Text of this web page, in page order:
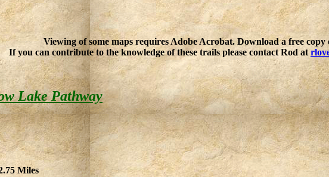
Viewing of some maps requires Adobe Acrobat. Download a free
If you can contribute to the knowledge of these trails please contact Rod at
Lake Pathway
Miles